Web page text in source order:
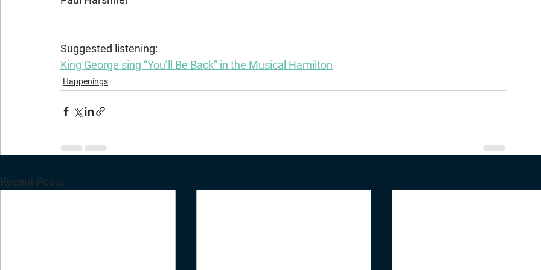
Suggested listening:
King George sing “You’ll Be Back” in the Musical Hamilton
Happenings
Recent Posts